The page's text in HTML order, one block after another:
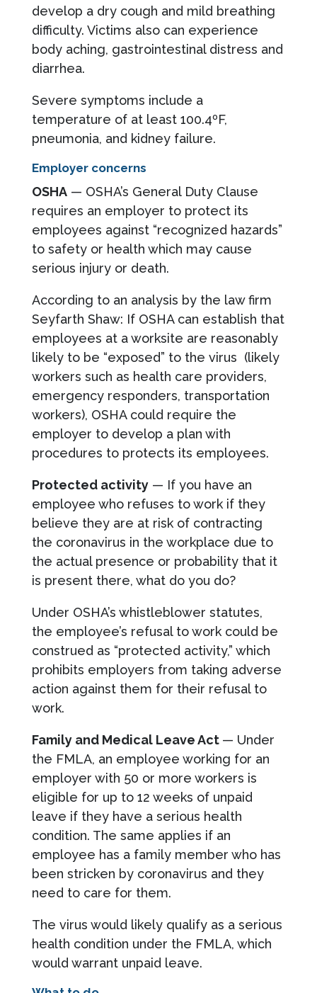
develop a dry cough and mild breathing
difficulty. Victims also can experience
body aching, gastrointestinal distress and
diarrhea.
Severe symptoms include a
temperature of at least 100.4ºF,
pneumonia, and kidney failure.
Employer concerns
OSHA— OSHA’s General Duty Clause
requires an employer to protect its
employees against “recognized hazards”
to safety or health which may cause
serious injury or death.
According to an analysis by the law firm
Seyfarth Shaw: If OSHA can establish that
employees at a worksite are reasonably
likely to be “exposed” to the virus (likely
workers such as health care providers,
emergency responders, transportation
workers), OSHA could require the
employer to develop a plan with
procedures to protects its employees.
Protected activity— If you have an
employee who refuses to work if they
believe they are at risk of contracting
the coronavirus in the workplace due to
the actual presence or probability that it
is present there, what do you do?
Under OSHA’s whistleblower statutes,
the employee’s refusal to work could be
construed as “protected activity,” which
prohibits employers from taking adverse
action against them for their refusal to
work.
Family and Medical Leave Act — Under
the FMLA, an employee working for an
employer with 50 or more workers is
eligible for up to 12 weeks of unpaid
leave if they have a serious health
condition. The same applies if an
employee has a family member who has
been stricken by coronavirus and they
need to care for them.
The virus would likely qualify as a serious
health condition under the FMLA, which
would warrant unpaid leave.